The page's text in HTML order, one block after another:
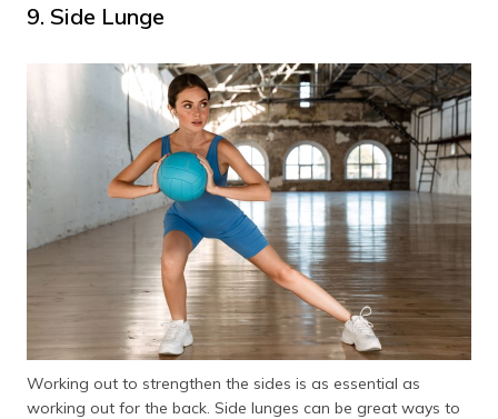
9. Side Lunge
Working out to strengthen the sides is as essential as
working out for the back. Side lunges can be great ways to